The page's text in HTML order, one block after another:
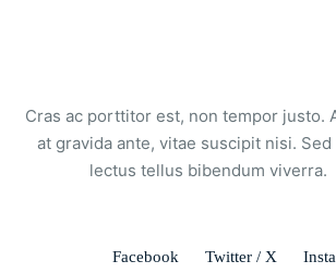
Cras ac porttitor est, non tempor justo.
at gravida ante, vitae suscipit nisi.
lectus tellus bibendum viverra.
Facebook Twitter / X